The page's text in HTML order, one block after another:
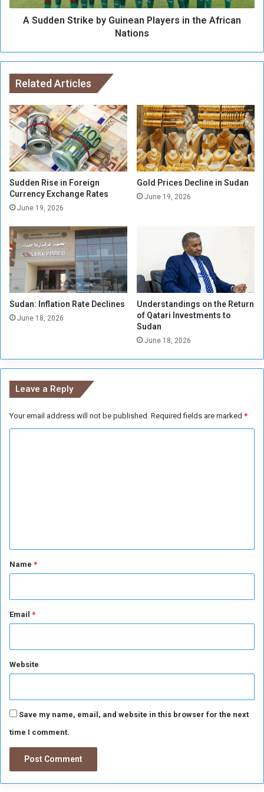
i
a
n
s
”
C
a
m
o
u
f
a
g
e
t
G
u
i
n
e
a
n
P
l
a
e
r
s
i
t
h
e
i
c
N
a
A Sudden Strike by Guinean Players in the African
Nations
Related Articles
Sudden Rise in Foreign
Currency Exchange Rates
June 19, 2026
Gold Prices Decline in Sudan
June 19, 2026
Sudan: Inflation Rate Declines
June 18, 2026
Understandings on the Return
of Qatari Investments to
Sudan
June 18, 2026
Leave a Reply
Your email address will not be published. Required fields are marked *
*Name *
Email *
Website
Save my name, email, and website in this browser for the next
time I comment.